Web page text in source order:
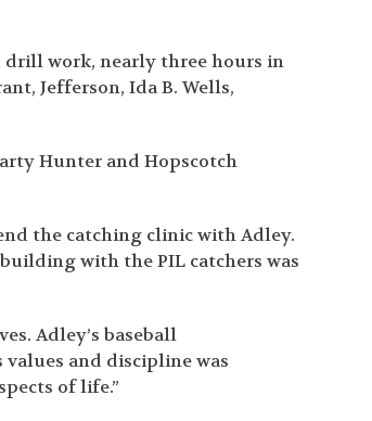
drill work, nearly three hours in
Jefferson, Ida B. Wells,
Hunter and Hopscotch
the catching clinic with Adley.
with the PIL catchers was
Adley’s baseball
and discipline was
of life.”